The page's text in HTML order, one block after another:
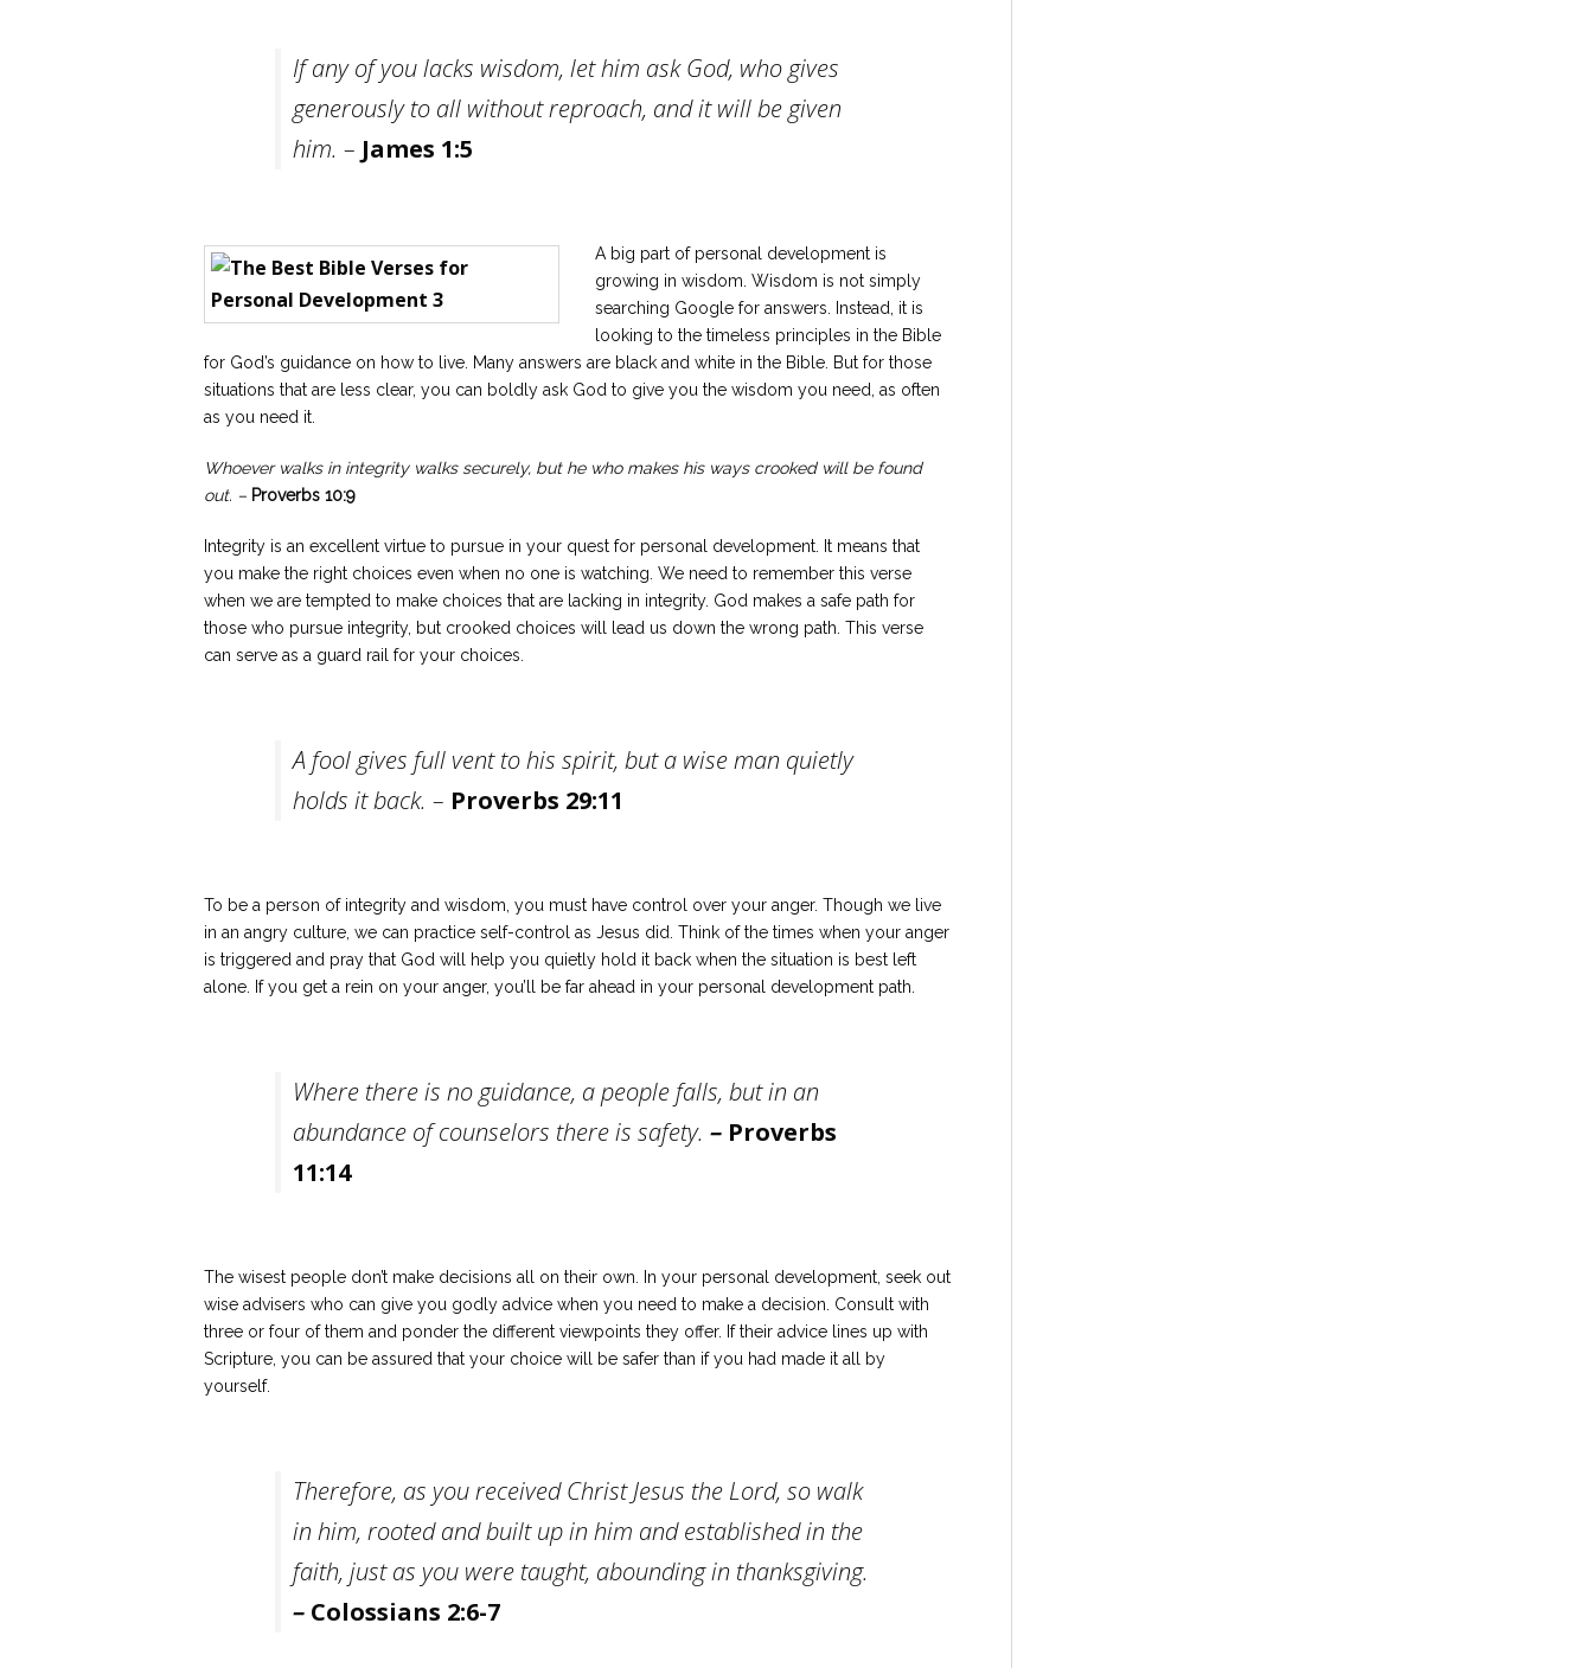
If any of you lacks wisdom, let him ask God, who gives
generously to all without reproach, and it will be given
him. – James 1:5
A big part of personal development is
growing in wisdom. Wisdom is not simply
searching Google for answers. Instead, it is
looking to the timeless principles in the Bible
for God’s guidance on how to live. Many answers are black and white in the Bible. But for those
situations that are less clear, you can boldly ask God to give you the wisdom you need, as often
as you need it.
Whoever walks in integrity walks securely, but he who makes his ways crooked will be found
out. – Proverbs 10:9
Integrity is an excellent virtue to pursue in your quest for personal development. It means that
you make the right choices even when no one is watching. We need to remember this verse
when we are tempted to make choices that are lacking in integrity. God makes a safe path for
those who pursue integrity, but crooked choices will lead us down the wrong path. This verse
can serve as a guard rail for your choices.
A fool gives full vent to his spirit, but a wise man quietly
holds it back. – Proverbs 29:11
To be a person of integrity and wisdom, you must have control over your anger. Though we live
in an angry culture, we can practice self-control as Jesus did. Think of the times when your anger
is triggered and pray that God will help you quietly hold it back when the situation is best left
alone. If you get a rein on your anger, you’ll be far ahead in your personal development path.
Where there is no guidance, a people falls, but in an
abundance of counselors there is safety. – Proverbs
11:14
The wisest people don’t make decisions all on their own. In your personal development, seek out
wise advisers who can give you godly advice when you need to make a decision. Consult with
three or four of them and ponder the different viewpoints they offer. If their advice lines up with
Scripture, you can be assured that your choice will be safer than if you had made it all by
yourself.
Therefore, as you received Christ Jesus the Lord, so walk
in him, rooted and built up in him and established in the
faith, just as you were taught, abounding in thanksgiving.
– Colossians 2:6-7